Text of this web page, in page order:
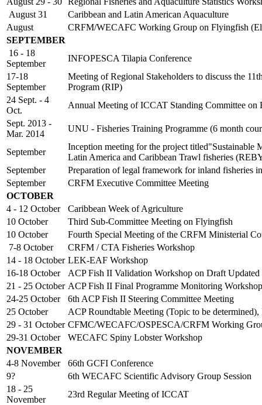
August 31
Caribbean and Latin American Aquaculture
August
CRFM/WECAFC Working Group on Flyingfish
SEPTEMBER
16 - 18
September
INFOPESCA Tilapia Conference
17-18
September
Meeting of Regional Stakeholders to discuss the
Program (RIP)
24 Sept. - 4
Oct.
Annual Meeting of ICCAT Standing Committee on
Sept. 2013 -
Mar. 2014
UNU - Fisheries Training Programme (6 month
September
Inception meeting for the project titled"Sustainable
Latin America and Caribbean Trawl fisheries
September
Preparation of legal framework for inland fisheries
September
CRFM Executive Committee Meeting
OCTOBER
4 - 12 October
Caribbean Week of Agriculture
10 October
Third Sub-Committee Meeting on Flyingfish
10 October
Fourth Special Meeting of the CRFM Ministerial
7-8 October
CRFM / CTA Fisheries Workshop
14 - 18 October LEK-EAF Workshop
16-18 October
ACP Fish II Validation Workshop on Draft Updated
21 - 25 October ACP Fish II Final Programme Monitoring Workshop
24-25 October
6th ACP Fish II Steering Committee Meeting
25 October
ACP Roundtable Meeting (Topic to be
29 - 31 October CFMC/WECAFC/OSPESCA/CRFM Working
29-31 October
WECAFC Spiny Lobster Workshop
NOVEMBER
4-8 November
66th GCFI Conference
9?
6th WECAFC Scientific Advisory Group Session
18 - 25
November
23rd Regular Meeting of ICCAT